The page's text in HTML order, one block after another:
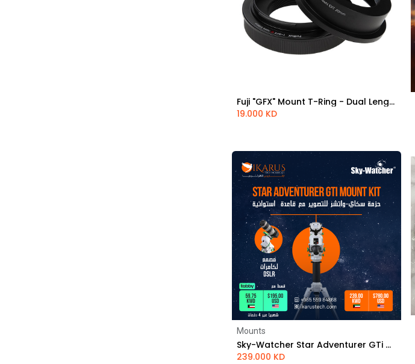
Add to Cart
Fuji "GFX" Mount T-Ring - Dual Length - TGFX
19.000 KD
Mounts
Sky-Watcher Star Adventurer GTi mount kit
239.000 KD